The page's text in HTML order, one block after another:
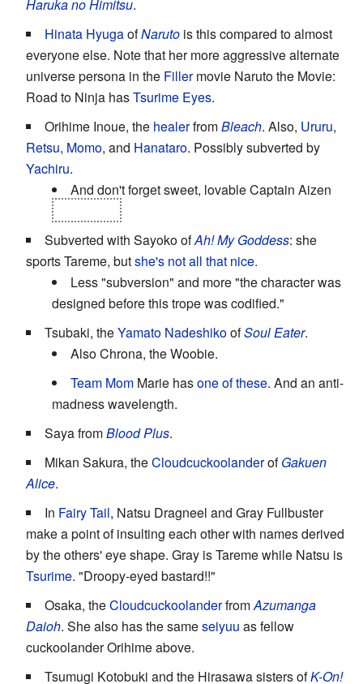
Haruka no Himitsu.
Hinata HyugaofNaruto is this compared to almost
everyone else. Note that her more aggressive alternate
universe persona in the Fillermovie Naruto the Movie:
Road to Ninja hasTsurime Eyes.
Orihime Inoue, the healerfromBleach. Also, Ururu,
Retsu, Momo, and Hanataro. Possibly subverted by
Yachiru.
And don't forget sweet, lovable Captain Aizen
Subverted with Sayoko ofAh! My Goddess: she
sports Tareme, butshe's not all that nice.
Less "subversion" and more "the character was
designed before this trope was codified."
Tsubaki, theYamato NadeshikoofSoul Eater.
Also Chrona, the Woobie.
Team Mom Marie hasone of these. And an anti-
madness wavelength.
Saya fromBlood Plus.
Mikan Sakura, theCloudcuckoolanderofGakuen
Alice.
In Fairy Tail, Natsu Dragneel and Gray Fullbuster
make a point of insulting each other with names derived
by the others' eye shape. Gray is Tareme while Natsu is
Tsurime. "Droopy-eyed bastard!!"
Osaka, theCloudcuckoolanderfromAzumanga
Daioh. She also has the sameseiyuu as fellow
cuckoolander Orihime above.
Tsumugi Kotobuki and the Hirasawa sisters ofK-On!